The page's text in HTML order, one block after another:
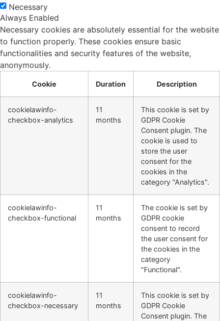
Necessary
Always Enabled
Necessary cookies are absolutely essential for the website
to function properly. These cookies ensure basic
functionalities and security features of the website,
anonymously.
Cookie Duration Description
cookielawinfo-
checkbox-analytics
11
months
This cookie is set by
GDPR Cookie
Consent plugin. The
cookie is used to
store the user
consent for the
cookies in the
category "Analytics".
cookielawinfo-
checkbox-functional
11
months
The cookie is set by
GDPR cookie
consent to record
the user consent for
the cookies in the
category
"Functional".
cookielawinfo-
checkbox-necessary
11
months
This cookie is set by
GDPR Cookie
Consent plugin. The